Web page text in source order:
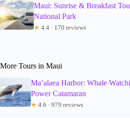
Maui: Sunrise & Breakfast
National Park
★ 4.4 · 170 reviews
More Tours in Maui
Ma’alaea Harbor: Whale
Power Catamaran
★ 4.6 · 979 reviews